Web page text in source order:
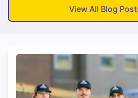
View All Blog